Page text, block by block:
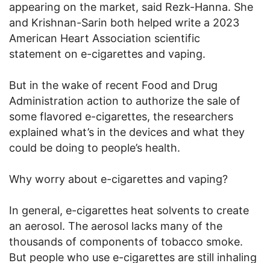
appearing on the market, said Rezk-Hanna. She
and Krishnan-Sarin both helped write a 2023
American Heart Association scientific
statement on e-cigarettes and vaping.
But in the wake of recent Food and Drug
Administration action to authorize the sale of
some flavored e-cigarettes, the researchers
explained what’s in the devices and what they
could be doing to people’s health.
Why worry about e-cigarettes and vaping?
In general, e-cigarettes heat solvents to create
an aerosol. The aerosol lacks many of the
thousands of components of tobacco smoke.
But people who use e-cigarettes are still inhaling